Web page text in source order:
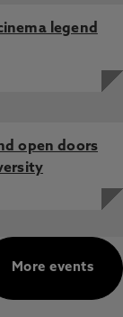
legend
open doors
More events